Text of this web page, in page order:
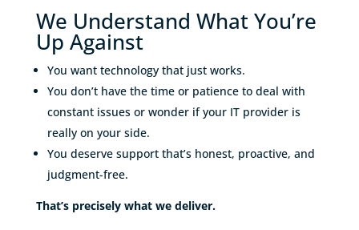
We Understand What You’re
Up Against
You want technology that just works.
You don’t have the time or patience to deal with
constant issues or wonder if your IT provider is
really on your side.
You deserve support that’s honest, proactive, and
judgment-free.
That’s precisely what we deliver.